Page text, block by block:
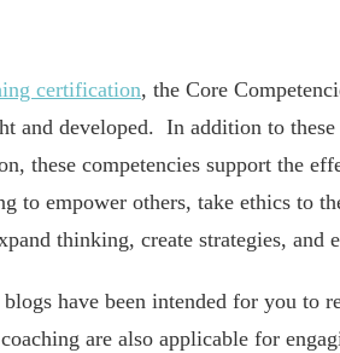
certification, the Core
and developed. In addition to
these competencies support the
to empower others, take ethics to
thinking, create strategies, and
have been intended for you to
are also applicable for